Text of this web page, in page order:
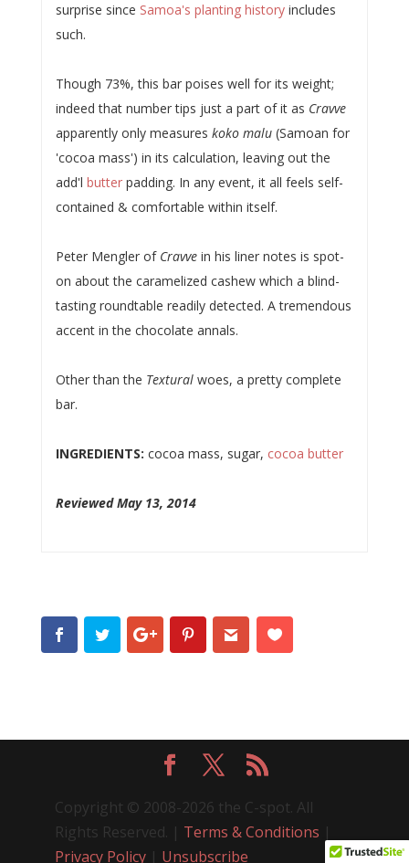
surprise since Samoa's planting historyincludes
such.
Though 73%, this bar poises well for its weight;
indeed that number tips just a part of it as Cravve
apparently only measures koko malu(Samoan for
'cocoa mass') in its calculation, leaving out the
add'l butterpadding. In any event, it all feels self-
contained & comfortable within itself.
Peter Mengler of Cravvein his liner notes is spot-
on about the caramelized cashew which a blind-
tasting roundtable readily detected. A tremendous
accent in the chocolate annals.
Other than the Texturalwoes, a pretty complete
bar.
INGREDIENTS: cocoa mass, sugar, cocoa butter
Reviewed May 13, 2014
Copyright © 2008-2026 the C-spot. All
Rights Reserved. | Terms & Conditions |
Privacy Policy| Unsubscribe